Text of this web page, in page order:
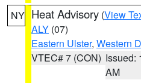
NY Heat Advisory (View
ALY (07)
Eastern Ulster, Western
VTEC# 7 (CON) Issued:
AM